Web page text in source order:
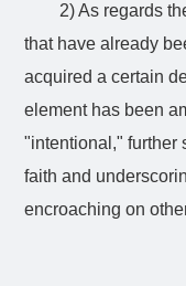
2) As regards
that have already
acquired a certain
element has been
"intentional," further
faith and
encroaching on